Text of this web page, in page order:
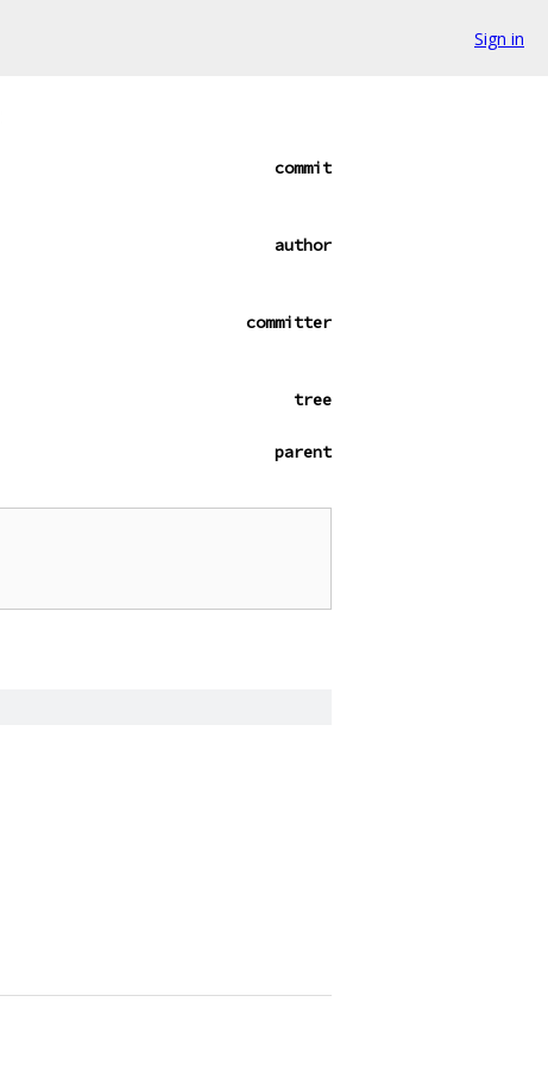
Sign in
commit
author
committer
tree
parent